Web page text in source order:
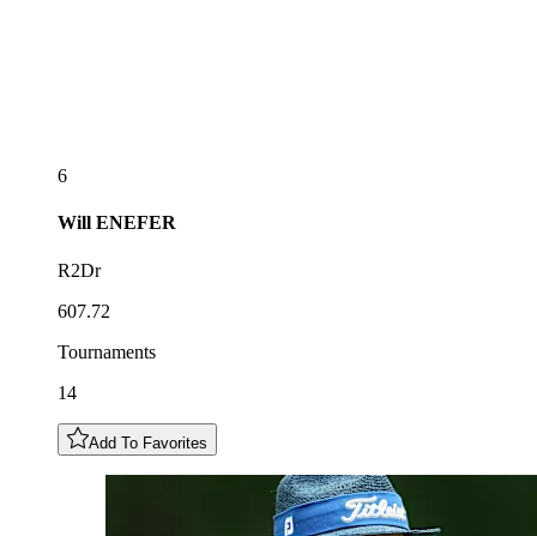
6
Will ENEFER
R2Dr
607.72
Tournaments
14
Add To Favorites